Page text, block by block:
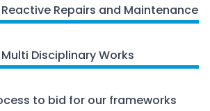
Repairs and Maintenance
Disciplinary Works
to bid for our frameworks